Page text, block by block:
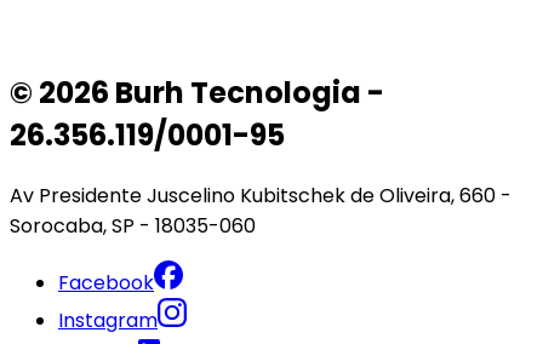
© 2026 Burh Tecnologia -
26.356.119/0001-95
Av Presidente Juscelino Kubitschek de Oliveira, 660 -
Sorocaba, SP - 18035-060
Facebook
Instagram